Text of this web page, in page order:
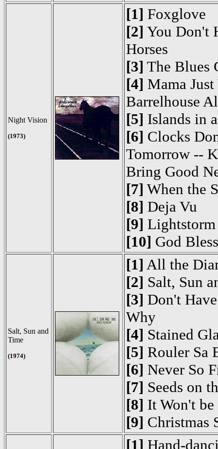
Night Vision
(1973)
[1] Foxglove
[2] You Don't
Horses
[3] The Blues
[4] Mama
Barrelhouse
[5] Islands in
[6] Clocks
Tomorrow --
Bring Good
[7] When the
[8] Deja Vu
[9] Lightstorm
[10] God
Salt, Sun and
Time
(1974)
[1] All the
[2] Salt, Sun
[3] Don't
Why
[4] Stained
[5] Rouler Sa
[6] Never So
[7] Seeds on
[8] It Won't
[9] Christmas
[1] Hand-